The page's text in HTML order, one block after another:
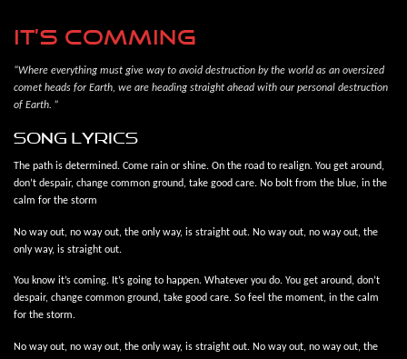
IT’S COMMING
“Where everything must give way to avoid destruction by the world as an oversized
comet heads for Earth, we are heading straight ahead with our personal destruction
of Earth. ”
song lyrics
The path is determined. Come rain or shine. On the road to realign. You get around,
don’t despair, change common ground, take good care. No bolt from the blue, in the
calm for the storm
No way out, no way out, the only way, is straight out. No way out, no way out, the
only way, is straight out.
You know it’s coming. It’s going to happen. Whatever you do. You get around, don’t
despair, change common ground, take good care. So feel the moment, in the calm
for the storm.
No way out, no way out, the only way, is straight out. No way out, no way out, the